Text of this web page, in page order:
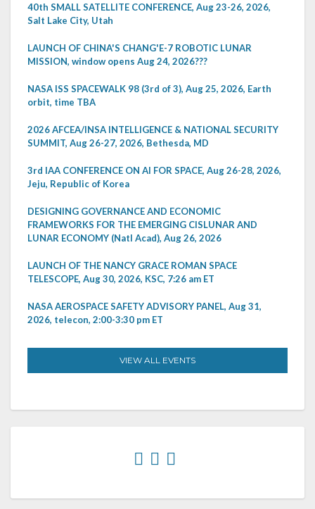
40th SMALL SATELLITE CONFERENCE, Aug 23-26, 2026,
Salt Lake City, Utah
LAUNCH OF CHINA'S CHANG'E-7 ROBOTIC LUNAR
MISSION, window opens Aug 24, 2026???
NASA ISS SPACEWALK 98 (3rd of 3), Aug 25, 2026, Earth
orbit, time TBA
2026 AFCEA/INSA INTELLIGENCE & NATIONAL SECURITY
SUMMIT, Aug 26-27, 2026, Bethesda, MD
3rd IAA CONFERENCE ON AI FOR SPACE, Aug 26-28, 2026,
Jeju, Republic of Korea
DESIGNING GOVERNANCE AND ECONOMIC
FRAMEWORKS FOR THE EMERGING CISLUNAR AND
LUNAR ECONOMY (Natl Acad), Aug 26, 2026
LAUNCH OF THE NANCY GRACE ROMAN SPACE
TELESCOPE, Aug 30, 2026, KSC, 7:26 am ET
NASA AEROSPACE SAFETY ADVISORY PANEL, Aug 31,
2026, telecon, 2:00-3:30 pm ET
VIEW ALL EVENTS